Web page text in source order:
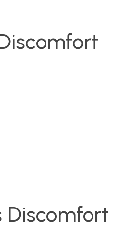
Discomfort